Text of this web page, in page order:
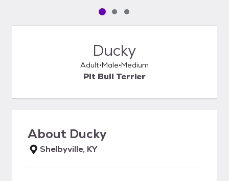
Pet media slide 1 of 3
Pet media slide 2 of 3
Pet media slide 3 of 3
Ducky
Adult Male Medium
Pit Bull Terrier
About Ducky
Shelbyville, KY